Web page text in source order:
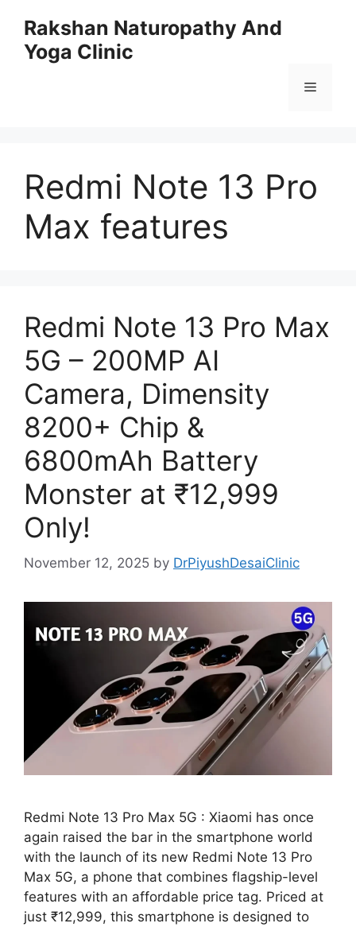
content
Rakshan Naturopathy And
Yoga Clinic
Menu
Redmi Note 13 Pro
Max features
Redmi Note 13 Pro Max
5G – 200MP AI
Camera, Dimensity
8200+ Chip &
6800mAh Battery
Monster at ₹12,999
Only!
November 12, 2025 by DrPiyushDesaiClinic
Redmi Note 13 Pro Max 5G : Xiaomi has once
again raised the bar in the smartphone world
with the launch of its new Redmi Note 13 Pro
Max 5G, a phone that combines flagship-level
features with an affordable price tag. Priced at
just ₹12,999, this smartphone is designed to